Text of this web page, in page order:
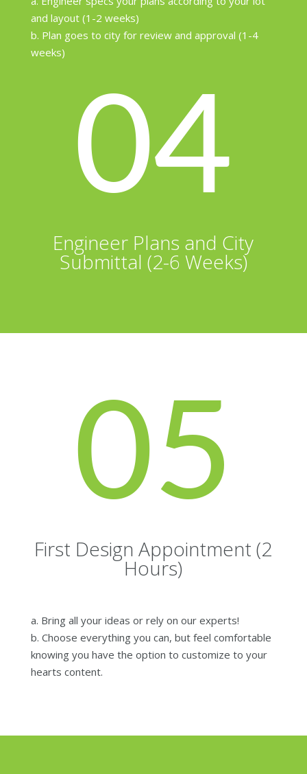
and layout (1-2 weeks)
b. Plan goes to city for review and approval (1-4
weeks)
04
Engineer Plans and City
Submittal (2-6 Weeks)
05
First Design Appointment (2
Hours)
a. Bring all your ideas or rely on our experts!
b. Choose everything you can, but feel comfortable
knowing you have the option to customize to your
hearts content.